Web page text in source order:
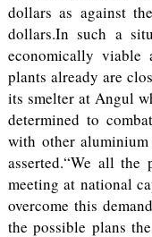
dollars as against
dollars.In such a
economically
plants already are
its smelter at Angul
determined to
with other
asserted.“We all the
meeting at national
overcome this
the possible plans